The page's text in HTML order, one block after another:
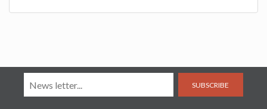
SUBSCRIBE